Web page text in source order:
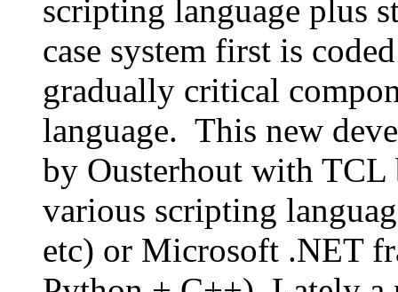
scripting language plus
case system first is
gradually critical
language. This new
by Ousterhout with TCL
various scripting
etc) or Microsoft .NET